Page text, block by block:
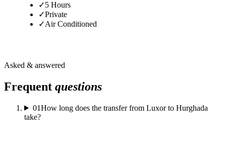
✓5 Hours
✓Private
✓Air Conditioned
Asked & answered
Frequent questions
01How long does the transfer from Luxor to Hurghada
take?